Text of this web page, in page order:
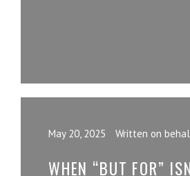
May 20, 2025 Written on
WHEN “BUT FOR”